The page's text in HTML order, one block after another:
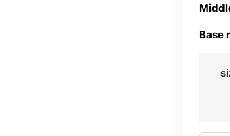
Base